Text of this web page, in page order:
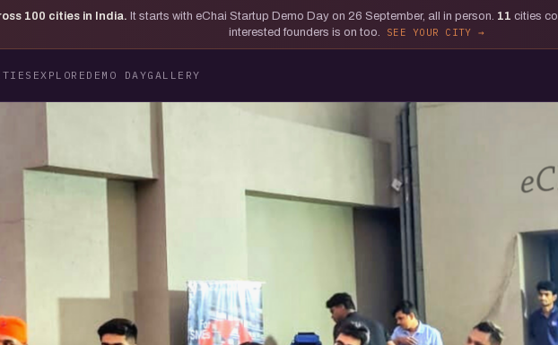
100 cities in India. It starts with eChai Startup Demo Day on 26 September, all in person. 11 cities
interested founders is on too.
SEE YOUR CITY
EXPLORE DEMO DAYGALLERY